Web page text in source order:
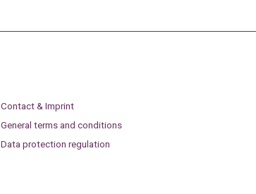
Contact & Imprint
General terms and conditions
Data protection regulation